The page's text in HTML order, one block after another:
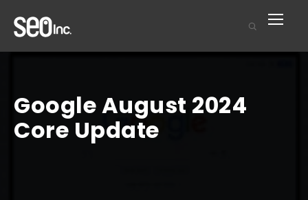
Google August 2024
Core Update